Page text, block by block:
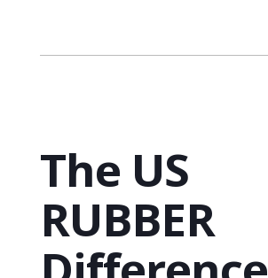
The US
RUBBER